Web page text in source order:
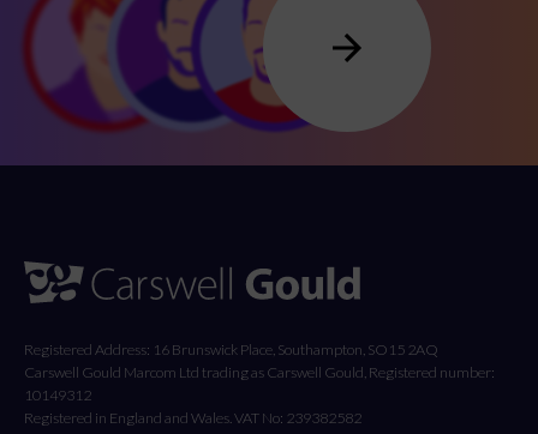
Registered Address: 16 Brunswick Place, Southampton, SO15 2AQ
Carswell Gould Marcom Ltd trading as Carswell Gould, Registered number:
10149312
Registered in England and Wales. VAT No: 239382582